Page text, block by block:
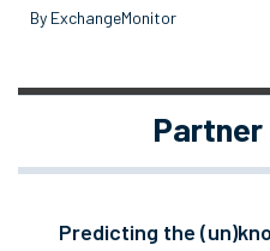
By ExchangeMonitor
Predicting the